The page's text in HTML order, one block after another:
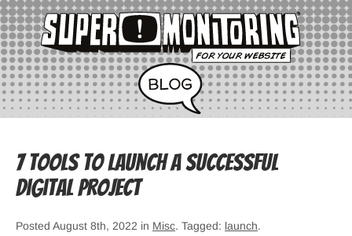
7 Tools to Launch a Successful
Digital Project
Posted August 8th, 2022 in Misc. Tagged: launch.